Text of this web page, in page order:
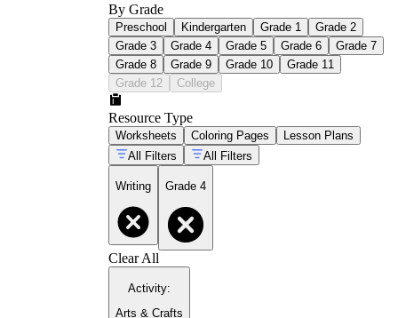
By Grade
Preschool Kindergarten Grade 1
Grade 2
Grade 3
Grade 4 Grade 5 Grade 6
Grade 7
Grade 8
Grade 9 Grade 10
Grade 11
Grade 12
College
Resource Type
Worksheets Coloring Pages
Lesson Plans
All Filters
All Filters
Writing Grade 4
Clear All
Activity:
Arts & Crafts